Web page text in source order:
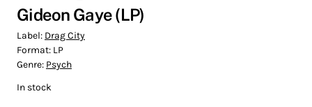
Gideon Gaye (LP)
Label: Drag City
Format: LP
Genre: Psych
In stock